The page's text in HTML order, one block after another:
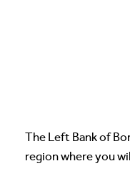
The Left Bank of
region where you